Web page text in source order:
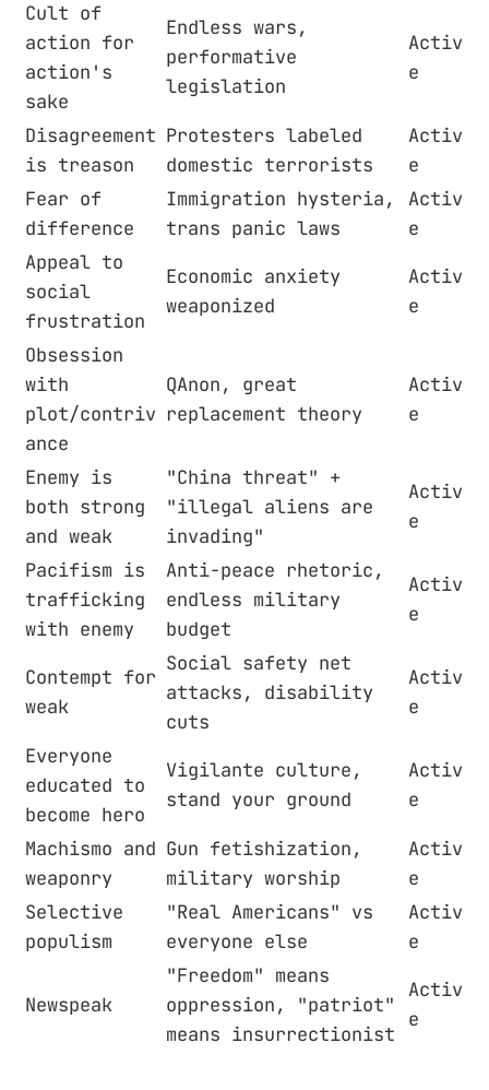
Cult of
action for
action's
sake
Endless wars,
performative
legislation
Activ
e
Disagreement
is treason
Protesters labeled
domestic terrorists
Activ
e
Fear of
difference
Immigration hysteria,
trans panic laws
Activ
e
Appeal to
social
frustration
Economic anxiety
weaponized
Activ
e
Obsession
with
plot/contriv
ance
QAnon, great
replacement theory
Activ
e
Enemy is
both strong
and weak
"China threat" +
"illegal aliens are
invading"
Activ
e
Pacifism is
trafficking
with enemy
Anti-peace rhetoric,
endless military
budget
Activ
e
Contempt for
weak
Social safety net
attacks, disability
cuts
Activ
e
Everyone
educated to
become hero
Vigilante culture,
stand your ground
Activ
e
Machismo and
weaponry
Gun fetishization,
military worship
Activ
e
Selective
populism
"Real Americans" vs
everyone else
Activ
e
Newspeak
"Freedom" means
oppression, "patriot"
means insurrectionist
Activ
e